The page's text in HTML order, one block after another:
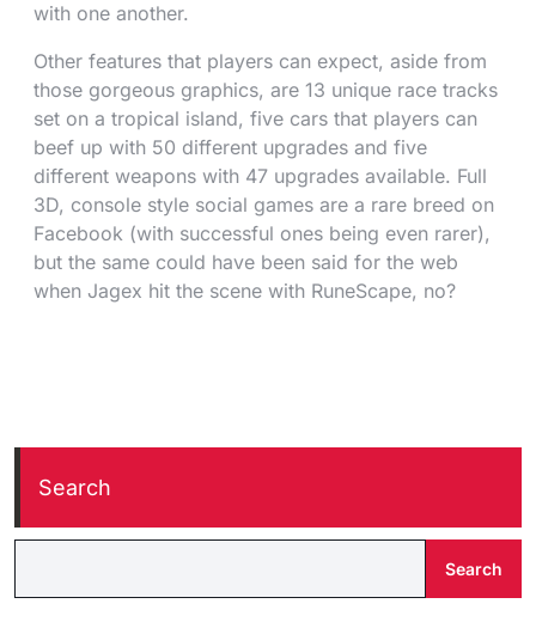
with one another.
Other features that players can expect, aside from
those gorgeous graphics, are 13 unique race tracks
set on a tropical island, five cars that players can
beef up with 50 different upgrades and five
different weapons with 47 upgrades available. Full
3D, console style social games are a rare breed on
Facebook (with successful ones being even rarer),
but the same could have been said for the web
when Jagex hit the scene with RuneScape, no?
Search
Search